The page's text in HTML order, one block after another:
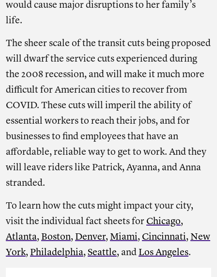
would cause major disruptions to her family’s
life.
The sheer scale of the transit cuts being proposed
will dwarf the service cuts experienced during
the 2008 recession, and will make it much more
difficult for American cities to recover from
COVID. These cuts will imperil the ability of
essential workers to reach their jobs, and for
businesses to find employees that have an
affordable, reliable way to get to work. And they
will leave riders like Patrick, Ayanna, and Anna
stranded.
To learn how the cuts might impact your city,
visit the individual fact sheets for Chicago,
Atlanta, Boston, Denver, Miami, Cincinnati, New
York, Philadelphia, Seattle, and Los Angeles.